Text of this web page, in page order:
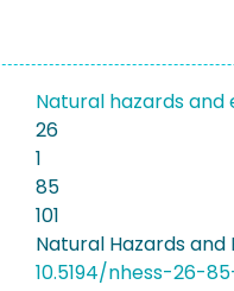
Natural hazards
26
1
85
101
Natural Hazards and
10.5194/nhess-26-